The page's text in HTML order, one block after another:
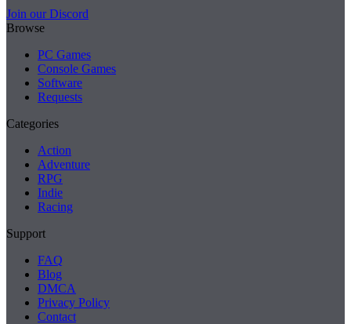
Join our Discord
Browse
PC Games
Console Games
Software
Requests
Categories
Action
Adventure
RPG
Indie
Racing
Support
FAQ
Blog
DMCA
Privacy Policy
Contact